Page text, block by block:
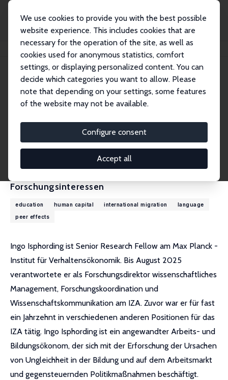
We use cookies to provide you with the best possible
website experience. This includes cookies that are
necessary for the operation of the site, as well as
cookies used for anonymous statistics, comfort
settings, or displaying personalized content. You can
decide which categories you want to allow. Please
note that depending on your settings, some features
of the website may not be available.
Configure consent
Accept all
Personen Ingo E. Isphording
Ingo E. Isphording
Research Fellow
isphording@coll.mpg.de
externe Webseite
Forschungsinteressen
education human capital international migration
language
peer effects
Ingo Isphording ist Senior Research Fellow am Max Planck -
Institut für Verhaltensökonomik. Bis August 2025
verantwortete er als Forschungsdirektor wissenschaftliches
Management, Forschungskoordination und
Wissenschaftskommunikation am IZA. Zuvor war er für fast
ein Jahrzehnt in verschiedenen anderen Positionen für das
IZA tätig. Ingo Isphording ist ein angewandter Arbeits- und
Bildungsökonom, der sich mit der Erforschung der Ursachen
von Ungleichheit in der Bildung und auf dem Arbeitsmarkt
und gegensteuernden Politikmaßnahmen beschäftigt.